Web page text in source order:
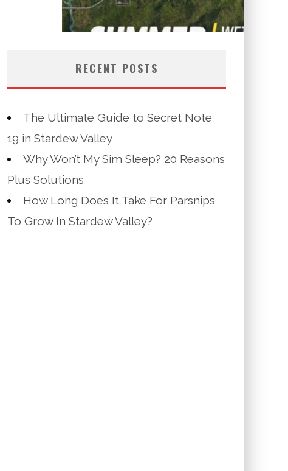
RECENT POSTS
The Ultimate Guide to Secret Note
19 in Stardew Valley
Why Won’t My Sim Sleep? 20 Reasons
Plus Solutions
How Long Does It Take For Parsnips
To Grow In Stardew Valley?